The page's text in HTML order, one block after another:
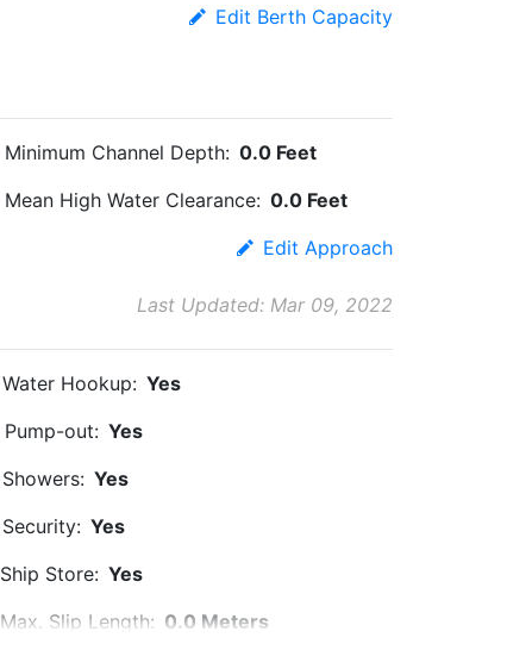
Edit Berth Capacity
Minimum Channel Depth: 0.0 Feet
Mean High Water Clearance: 0.0 Feet
Edit Approach
Last Updated: Mar 09, 2022
Water Hookup: Yes
Pump-out: Yes
Showers: Yes
Security: Yes
Ship Store: Yes
Max. Slip Length: 0.0 Meters